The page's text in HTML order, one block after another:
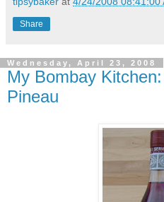
Share
Wednesday, April 23, 2008
My Bombay
Pineau